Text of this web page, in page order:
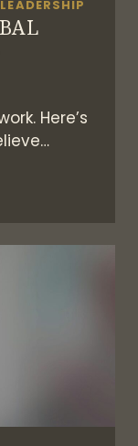
LEADERSHIP
Here’s